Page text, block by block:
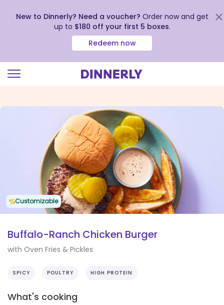
view
New to Dinnerly? Need a voucher? Order now and get
up to $180 off your first 5 boxes.
Redeem now
Customizable
Buffalo-Ranch Chicken Burger
with Oven Fries & Pickles
SPICY POULTRY HIGH PROTEIN
What's cooking